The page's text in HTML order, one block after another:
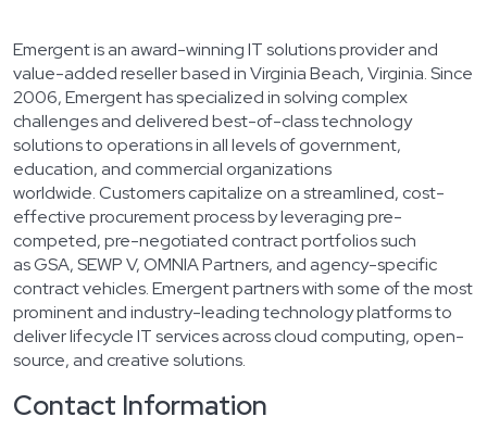
Emergent is an award-winning IT solutions provider and
value-added reseller based in Virginia Beach, Virginia. Since
2006, Emergent has specialized in solving complex
challenges and delivered best-of-class technology
solutions to operations in all levels of government,
education, and commercial organizations
worldwide. Customers capitalize on a streamlined, cost-
effective procurement process by leveraging pre-
competed, pre-negotiated contract portfolios such
as GSA, SEWP V, OMNIA Partners, and agency-specific
contract vehicles. Emergent partners with some of the most
prominent and industry-leading technology platforms to
deliver lifecycle IT services across cloud computing, open-
source, and creative solutions.
Contact Information